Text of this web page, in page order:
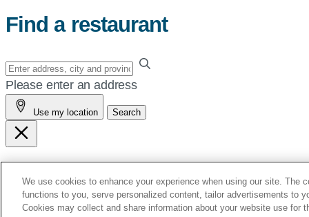
Find a restaurant
Enter
your
address,
city
and
province,
or
zip,
Please enter an address
Use my location Search
See You Soon!
We use cookies to enhance your experience when using our site. The
functions to you, serve personalized content, tailor advertisements to
Cookies may collect and share information about your website use for